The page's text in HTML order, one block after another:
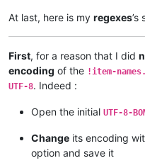
At last, here is my regexes’s
First, for a reason that I did
encoding of the !item-
UTF-8. Indeed :
Open the initial UTF-8-
Change its encoding
option and save it